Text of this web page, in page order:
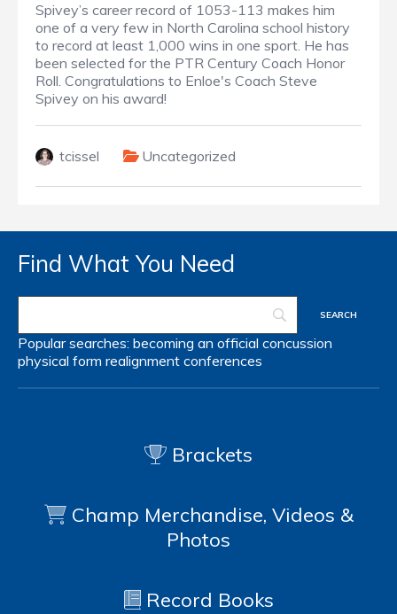
Spivey’s career record of 1053-113 makes him
one of a very few in North Carolina school history
to record at least 1,000 wins in one sport. He has
been selected for the PTR Century Coach Honor
Roll. Congratulations to Enloe's Coach Steve
Spivey on his award!
tcissel Uncategorized
Find What You Need
Popular searches: becoming an official concussion
physical form realignment conferences
Brackets
Champ Merchandise, Videos &
Photos
Record Books